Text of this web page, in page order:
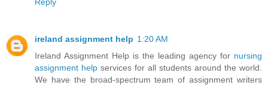
ireland assignment help 1:20 AM
Ireland Assignment Help is the leading agency for nursing
assignment help services for all students around the world.
We have the broad-spectrum team of assignment writers